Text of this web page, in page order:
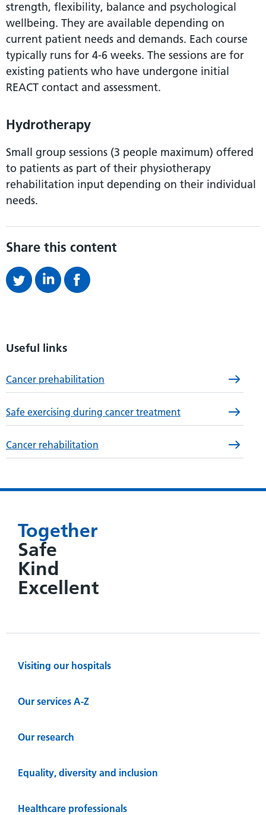
strength, flexibility, balance and psychological
wellbeing. They are available depending on
current patient needs and demands. Each course
typically runs for 4-6 weeks. The sessions are for
existing patients who have undergone initial
REACT contact and assessment.
Hydrotherapy
Small group sessions (3 people maximum) offered
to patients as part of their physiotherapy
rehabilitation input depending on their individual
needs.
Share this content
Useful links
Cancer prehabilitation
Safe exercising during cancer treatment
Cancer rehabilitation
Together
Safe
Kind
Excellent
Visiting our hospitals
Our services A-Z
Our research
Equality, diversity and inclusion
Healthcare professionals